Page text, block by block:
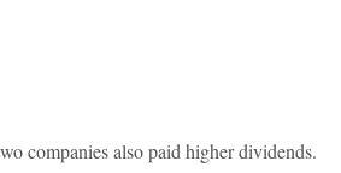
companies also paid higher dividends.